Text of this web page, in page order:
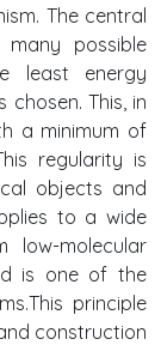
The central
possible
least energy
This, in
a minimum of
regularity is
objects and
to a wide
low-molecular
is one of the
principle
construction